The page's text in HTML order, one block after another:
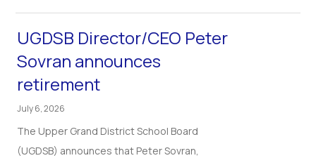
UGDSB Director/CEO Peter
Sovran announces
retirement
July 6, 2026
The Upper Grand District School Board
(UGDSB) announces that Peter Sovran,